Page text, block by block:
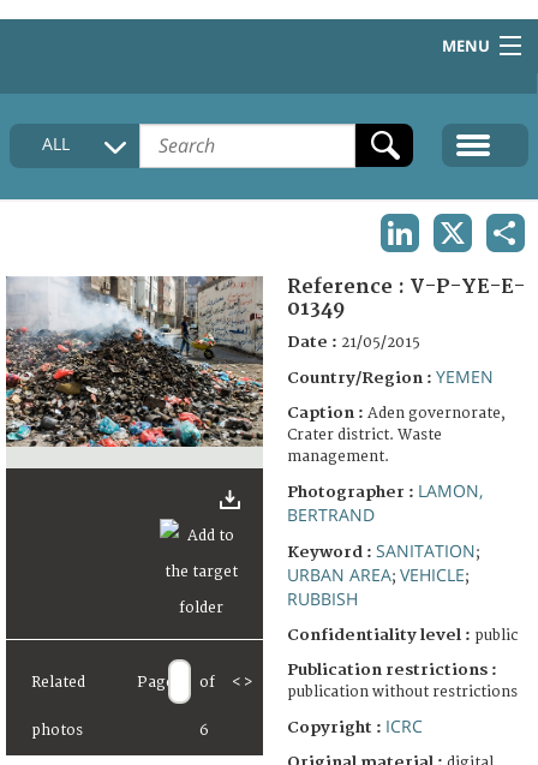
MENU
HOME
COLLECTIONS DESCRIPTION
FAQ
ALL
Related
photos
Page of
6
< >
Reference : V-P-YE-E-
01349
Date : 21/05/2015
Country/Region : YEMEN
Caption : Aden governorate,
Crater district. Waste
management.
Photographer : LAMON,
BERTRAND
Keyword : SANITATION;
URBAN AREA; VEHICLE;
RUBBISH
Confidentiality level : public
Publication restrictions :
publication without restrictions
Copyright : ICRC